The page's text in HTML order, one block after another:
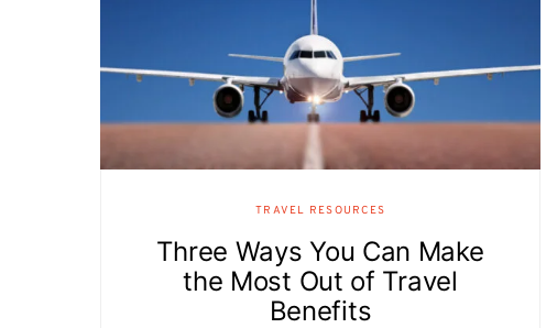
TRAVEL RESOURCES
Three Ways You Can Make
the Most Out of Travel
Benefits